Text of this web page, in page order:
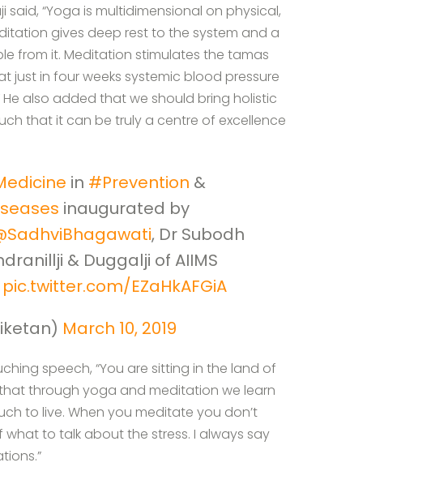
said, “Yoga is multidimensional on physical,
gives deep rest to the system and a
from it. Meditation stimulates the tamas
just in four weeks systemic blood pressure
also added that we should bring holistic
that it can be truly a centre of excellence
in #Prevention &
inaugurated by
, Dr Subodh
& Duggalji of AIIMS
pic.twitter.com/EZaHkAFGiA
March 10, 2019
speech, “You are sitting in the land of
through yoga and meditation we learn
to live. When you meditate you don’t
what to talk about the stress. I always say